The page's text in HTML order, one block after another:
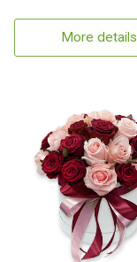
More details